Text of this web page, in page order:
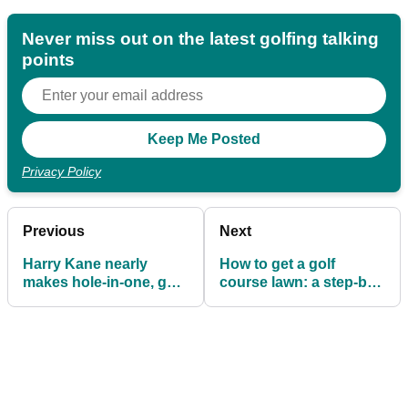
Never miss out on the latest golfing talking
points
Privacy Policy
Previous
Harry Kane nearly
makes hole-in-one, gets
Next
How to get a golf
course lawn: a step-by-